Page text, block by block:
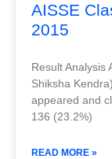
AISSE
2015
Result Analysis
Shiksha
appeared and
136 (23.2%)
READ MORE »